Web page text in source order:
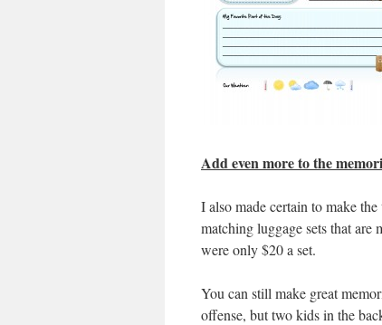
Add even more to the
I also made certain to make
matching luggage sets that
were only $20 a set.
You can still make great
offense, but two kids in the